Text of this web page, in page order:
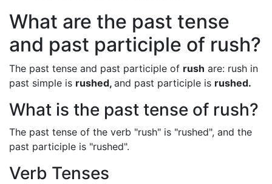
What are the past tense
and past participle of rush?
The past tense and past participle of rush are: rush in
past simple is rushed, and past participle is rushed.
What is the past tense of rush?
The past tense of the verb "rush" is "rushed", and the
past participle is "rushed".
Verb Tenses